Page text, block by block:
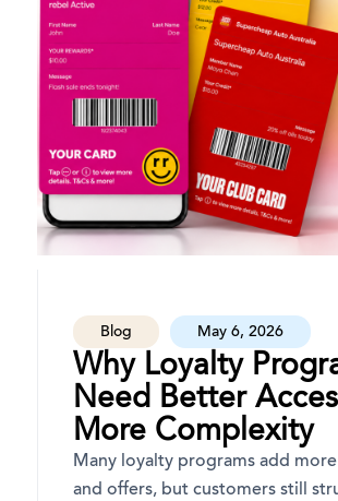
Blog May 6, 2026
Why Loyalty
Need Better
More Complexity
Many loyalty programs add
and offers, but customers still